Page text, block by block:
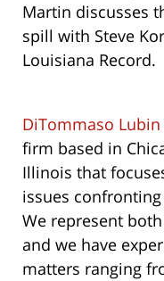
Martin discusses
spill with Steve
Louisiana Record.
DiTommaso Lubin
firm based in
Illinois that
issues
We represent
and we have
matters ranging